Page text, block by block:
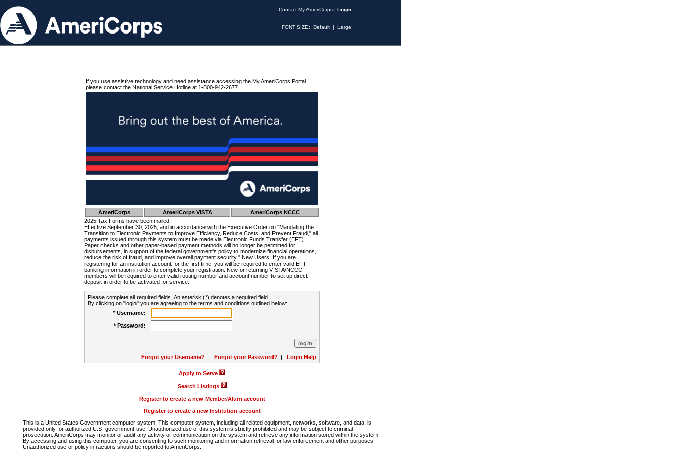
Contact My AmeriCorps | Login
FONT SIZE: Default | Large
If you use assistive technology and need assistance accessing the My AmeriCorps Portal
please contact the National Service Hotline at 1-800-942-2677.
AmeriCorps AmeriCorps VISTA
AmeriCorps NCCC
2025 Tax Forms have been mailed.
Effective September 30, 2025, and in accordance with the Executive Order on "Mandating the
Transition to Electronic Payments to Improve Efficiency, Reduce Costs, and Prevent Fraud," all
payments issued through this system must be made via Electronic Funds Transfer (EFT).
Paper checks and other paper-based payment methods will no longer be permitted for
disbursements, in support of the federal government's policy to modernize financial operations,
reduce the risk of fraud, and improve overall payment security." New Users: If you are
registering for an institution account for the first time, you will be required to enter valid EFT
banking information in order to complete your registration. New or returning VISTA/NCCC
members will be required to enter valid routing number and account number to set up direct
deposit in order to be activated for service.
Please complete all required fields. An asterisk (*) denotes a required field.
By clicking on "login" you are agreeing to the terms and conditions outlined below:
* Username:
* Password:
Forgot your Username? | Forgot your Password? | Login Help
Apply to Serve
Search Listings
Register to create a new Member/Alum account
Register to create a new Institution account
This is a United States Government computer system. This computer system, including all related equipment, networks, software, and data, is
provided only for authorized U.S. government use. Unauthorized use of this system is strictly prohibited and may be subject to criminal
prosecution. AmeriCorps may monitor or audit any activity or communication on the system and retrieve any information stored within the system.
By accessing and using this computer, you are consenting to such monitoring and information retrieval for law enforcement and other purposes.
Unauthorized use or policy infractions should be reported to AmeriCorps.